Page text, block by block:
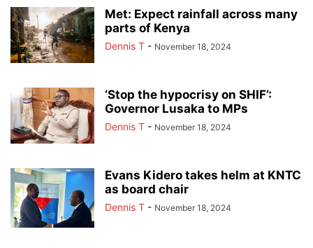
Met: Expect rainfall across many
parts of Kenya
Dennis T - November 18, 2024
‘Stop the hypocrisy on SHIF’:
Governor Lusaka to MPs
Dennis T - November 18, 2024
Evans Kidero takes helm at KNTC
as board chair
Dennis T - November 18, 2024